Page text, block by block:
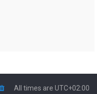
All times are UTC+02:00